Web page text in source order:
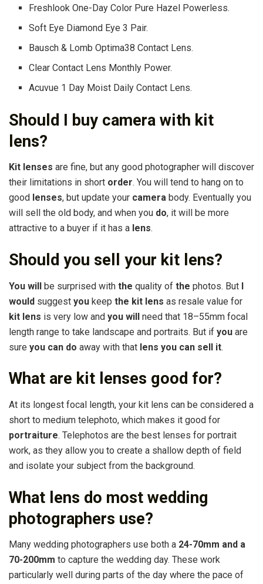
Freshlook One-Day Color Pure Hazel Powerless.
Soft Eye Diamond Eye 3 Pair.
Bausch & Lomb Optima38 Contact Lens.
Clear Contact Lens Monthly Power.
Acuvue 1 Day Moist Daily Contact Lens.
Should I buy camera with kit
lens?
Kit lenses are fine, but any good photographer will discover
their limitations in short order. You will tend to hang on to
good lenses, but update your camera body. Eventually you
will sell the old body, and when you do, it will be more
attractive to a buyer if it has a lens.
Should you sell your kit lens?
You will be surprised with the quality of the photos. But I
would suggest you keep the kit lens as resale value for
kit lens is very low and you will need that 18–55mm focal
length range to take landscape and portraits. But if you are
sure you can do away with that lens you can sell it.
What are kit lenses good for?
At its longest focal length, your kit lens can be considered a
short to medium telephoto, which makes it good for
portraiture. Telephotos are the best lenses for portrait
work, as they allow you to create a shallow depth of field
and isolate your subject from the background.
What lens do most wedding
photographers use?
Many wedding photographers use both a 24-70mm and a
70-200mm to capture the wedding day. These work
particularly well during parts of the day where the pace of